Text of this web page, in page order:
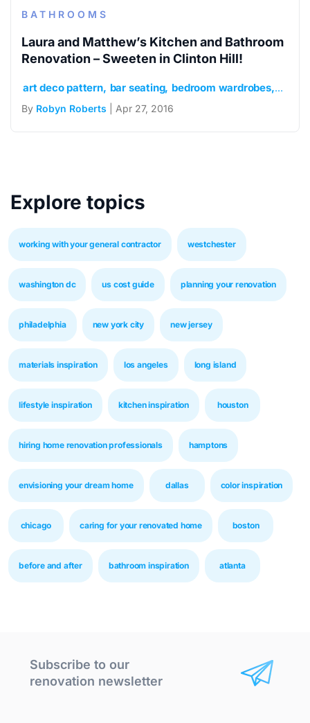
BATHROOMS
Laura and Matthew’s Kitchen and Bathroom
Renovation – Sweeten in Clinton Hill!
art deco pattern bar seating bedroom wardrobes Bosch
By Robyn Roberts | Apr 27, 2016
Explore topics
working with your general contractor westchester
washington dc us cost guide planning your renovation
philadelphia new york city new jersey
materials inspiration los angeles long island
lifestyle inspiration kitchen inspiration houston
hiring home renovation professionals hamptons
envisioning your dream home dallas color inspiration
chicago caring for your renovated home boston
before and after bathroom inspiration atlanta
Subscribe to our
renovation newsletter